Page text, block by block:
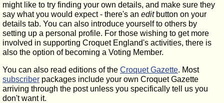
might like to try finding your own details, and make sure they
say what you would expect - there's an editbutton on your
details tab. You can also introduce yourself to others by
setting up a personal profile. For those wishing to get more
involved in supporting Croquet England's activities, there is
also the option of becoming a Voting Member.
You can also read editions of the Croquet Gazette. Most
subscriber packages include your own Croquet Gazette
arriving through the post unless you specifically tell us you
don't want it.